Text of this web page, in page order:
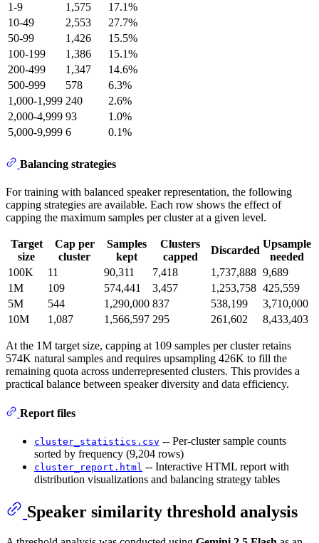
1-9
1,575
17.1%
10-49
2,553
27.7%
50-99
1,426
15.5%
100-199
1,386
15.1%
200-499
1,347
14.6%
500-999
578
6.3%
1,000-1,999 240
2.6%
2,000-4,999 93
1.0%
5,000-9,999 6 0.1%
Balancing strategies
For training with balanced speaker representation, the following
capping strategies are available. Each row shows the effect of
capping the maximum samples per cluster at a given level.
Target
size
Cap per
cluster
Samples
kept
Clusters
capped
Discarded
Upsample
needed
100K
11 90,311 7,418 1,737,888 9,689
1M
109 574,441 3,457 1,253,758 425,559
5M
544 1,290,000 837 538,199
3,710,000
10M
1,087 1,566,597 295 261,602 8,433,403
At the 1M target size, capping at 109 samples per cluster retains
574K natural samples and requires upsampling 426K to fill the
remaining quota across underrepresented clusters. This provides a
practical balance between speaker diversity and data efficiency.
Report files
cluster_statistics.csv -- Per-cluster sample counts
sorted by frequency (9,204 rows)
cluster_report.html -- Interactive HTML report with
distribution visualizations and balancing strategy tables
Speaker similarity threshold analysis